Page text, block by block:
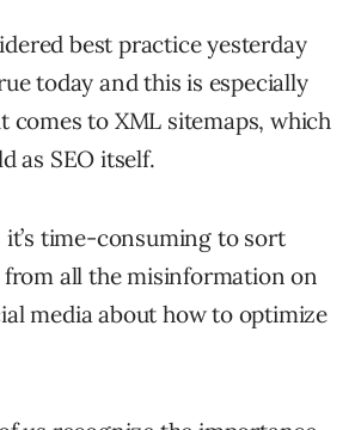
best practice yesterday
today and this is especially
comes to XML sitemaps, which
as SEO itself.
it’s time-consuming to sort
from all the misinformation on
media about how to optimize